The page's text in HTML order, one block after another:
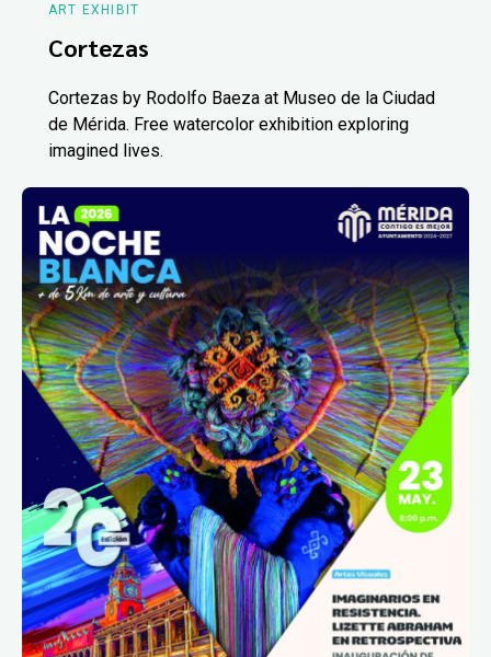
ART EXHIBIT
Cortezas
Cortezas by Rodolfo Baeza at Museo de la Ciudad
de Mérida. Free watercolor exhibition exploring
imagined lives.